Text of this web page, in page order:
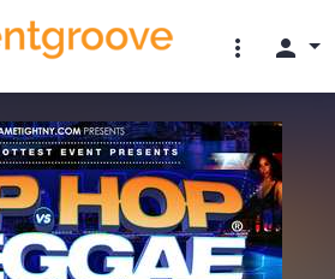
more_vert person